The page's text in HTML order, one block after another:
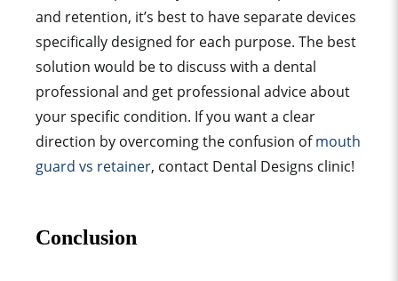
and retention, it’s best to have separate devices
specifically designed for each purpose. The best
solution would be to discuss with a dental
professional and get professional adviceabout
your specific condition. If you want a clear
direction by overcoming the confusion ofmouth
guard vs retainer, contact Dental Designs clinic!
Conclusion